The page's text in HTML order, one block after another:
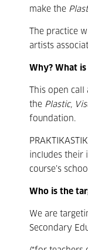
make the
The practice
artists
Why? What is
This open
the Plastic,
foundation.
includes their
course’s
Who is the
We are
Secondary